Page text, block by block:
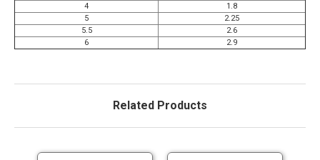
4
1.8
5
2.25
5.5
2.6
6
2.9
Related Products